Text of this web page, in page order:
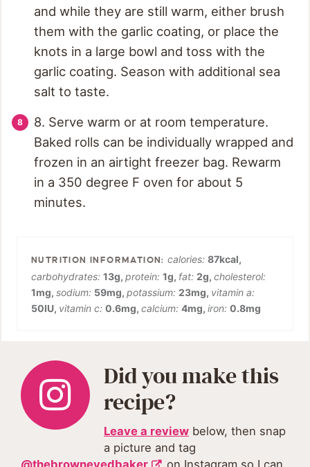
and while they are still warm, either brush
them with the garlic coating, or place the
knots in a large bowl and toss with the
garlic coating. Season with additional sea
salt to taste.
8. Serve warm or at room temperature.
Baked rolls can be individually wrapped and
frozen in an airtight freezer bag. Rewarm
in a 350 degree F oven for about 5
minutes.
calories:87kcal,
carbohydrates: 13g, protein: 1g, fat: 2g, cholesterol:
1mg, sodium: 59mg, potassium: 23mg, vitamin a:
50IU, vitamin c: 0.6mg, calcium: 4mg, iron: 0.8mg
Did you make this
recipe?
Leave a review below, then snap
a picture and tag